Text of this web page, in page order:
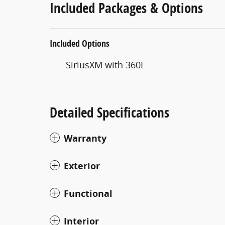
Included Packages & Options
Included Options
SiriusXM with 360L
Detailed Specifications
Warranty
Exterior
Functional
Interior